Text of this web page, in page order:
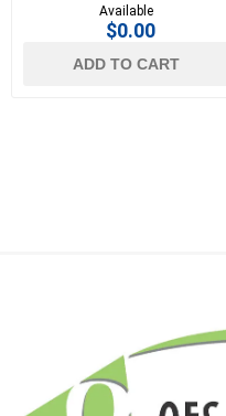
Available
$0.00
ADD TO CART